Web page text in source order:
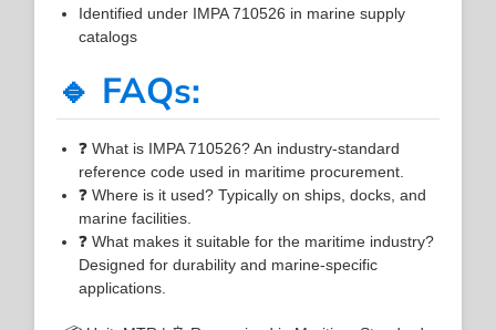
Identified under IMPA 710526 in marine supply
catalogs
🔹 FAQs:
❓ What is IMPA 710526? An industry-standard
reference code used in maritime procurement.
❓ Where is it used? Typically on ships, docks, and
marine facilities.
❓ What makes it suitable for the maritime industry?
Designed for durability and marine-specific
applications.